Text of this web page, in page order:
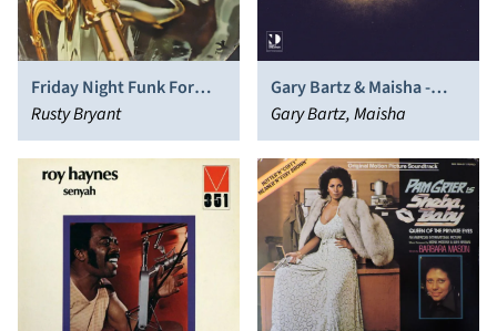
Friday Night Funk For
Saturday Night Brothers
Rusty Bryant
Gary Bartz & Maisha -
Night Dreamer Direct​-​To​-​
Disc Sessions
Gary Bartz, Maisha